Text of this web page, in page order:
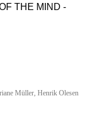
THE MIND -
Müller, Henrik Olesen